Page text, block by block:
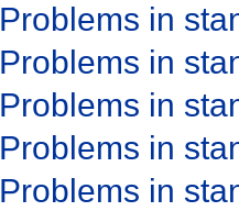
Problems in
Problems in
Problems in
Problems in
Problems in